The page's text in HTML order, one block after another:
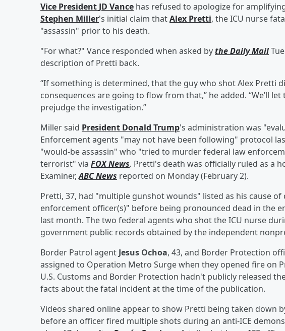
Vice President JD Vance has refused to apologize for
Stephen Miller's initial claim thatAlex Pretti, the ICU nurse
"assassin" prior to his death.
"For what?" Vance responded when asked bythe Daily Mail
description of Pretti back.
“If something is determined, that the guy who shot Alex Pretti
consequences are going to flow from that,” he added. “We’ll
prejudge the investigation.”
Miller said President Donald Trump's administration was
Enforcement agents "may not have been following" protocol
"would-be assassin" who "tried to murder federal law
terrorist" via FOX News. Pretti's death was officially ruled as a
Examiner,ABC News reported on Monday (February 2).
Pretti, 37, had "multiple gunshot wounds" listed as his cause of
enforcement officer(s)" before being pronounced dead in the
last month. The two federal agents who shot the ICU nurse
government public records obtained by the independent
Border Patrol agent Jesus Ochoa, 43, and Border Protection
assigned to Operation Metro Surge when they opened fire on
U.S. Customs and Border Protection hadn't publicly released
facts about the fatal incident at the time of the publication.
Videos shared online appear to show Pretti being taken down
before an officer fired multiple shots during an anti-ICE